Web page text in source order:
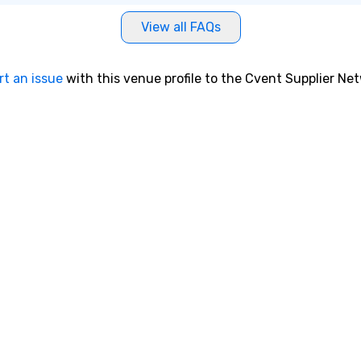
View all FAQs
an issue with this venue profile to the Cvent Supplier